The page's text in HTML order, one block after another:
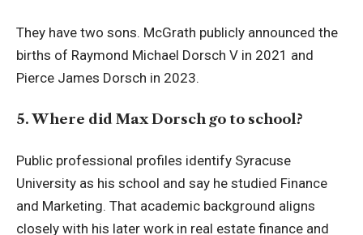
They have two sons. McGrath publicly announced the
births of Raymond Michael Dorsch V in 2021 and
Pierce James Dorsch in 2023.
5. Where did Max Dorsch go to school?
Public professional profiles identify Syracuse
University as his school and say he studied Finance
and Marketing. That academic background aligns
closely with his later work in real estate finance and